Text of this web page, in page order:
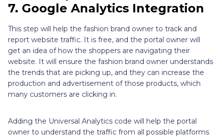
7. Google Analytics Integration
This step will help the fashion brand owner to track and
report website traffic. It is free, and the portal owner will
get an idea of how the shoppers are navigating their
website. It will ensure the fashion brand owner understands
the trends that are picking up, and they can increase the
production and advertisement of those products, which
many customers are clicking in.
Adding the Universal Analytics code will help the portal
owner to understand the traffic from all possible platforms